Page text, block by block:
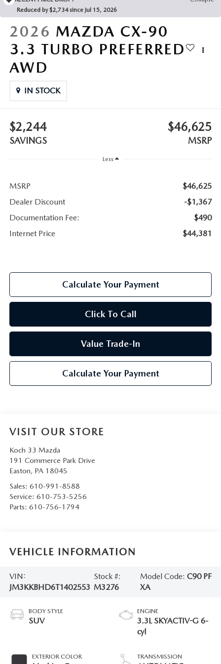
LEAVE US A REVIEW
VIRTUAL TOUR
EASTON GUIDE
VISA GIFT CARD RULES
Reduced by $2,734 since Jul 15, 2026
2026 MAZDA CX-90
3.3 TURBO PREFERRED
AWD
IN STOCK
$2,244
SAVINGS
$46,625
MSRP
Less
MSRP
$46,625
Dealer Discount
-$1,367
Documentation Fee:
$490
Internet Price
$44,381
Calculate Your Payment
Click To Call
Value Trade-In
Calculate Your Payment
VISIT OUR STORE
Koch 33 Mazda
191 Commerce Park Drive
Easton, PA 18045
Sales: 610-991-8588
Service: 610-753-5256
Parts: 610-756-1794
VEHICLE INFORMATION
VIN:
JM3KKBHD6T1402553
Stock #:
M3276
Model Code:C90 PF
XA
BODY STYLE
SUV
EXTERIOR COLOR
ENGINE
3.3L SKYACTIV-G 6-
cyl
TRANSMISSION